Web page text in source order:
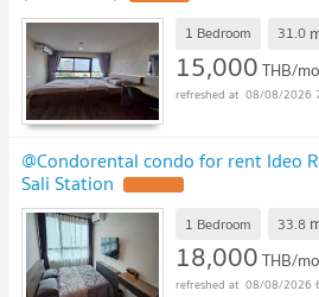
1 Bedroom 31.0
15,000THB/
08/08/2026
@Condorental condo for rent Ideo
Sali Station
1 Bedroom 33.8
18,000THB/
08/08/2026